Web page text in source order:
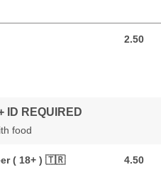
2.50
2.50 GBP
ID REQUIRED
food
( 18+ ) 🇹🇷 4.50
4.50 GBP